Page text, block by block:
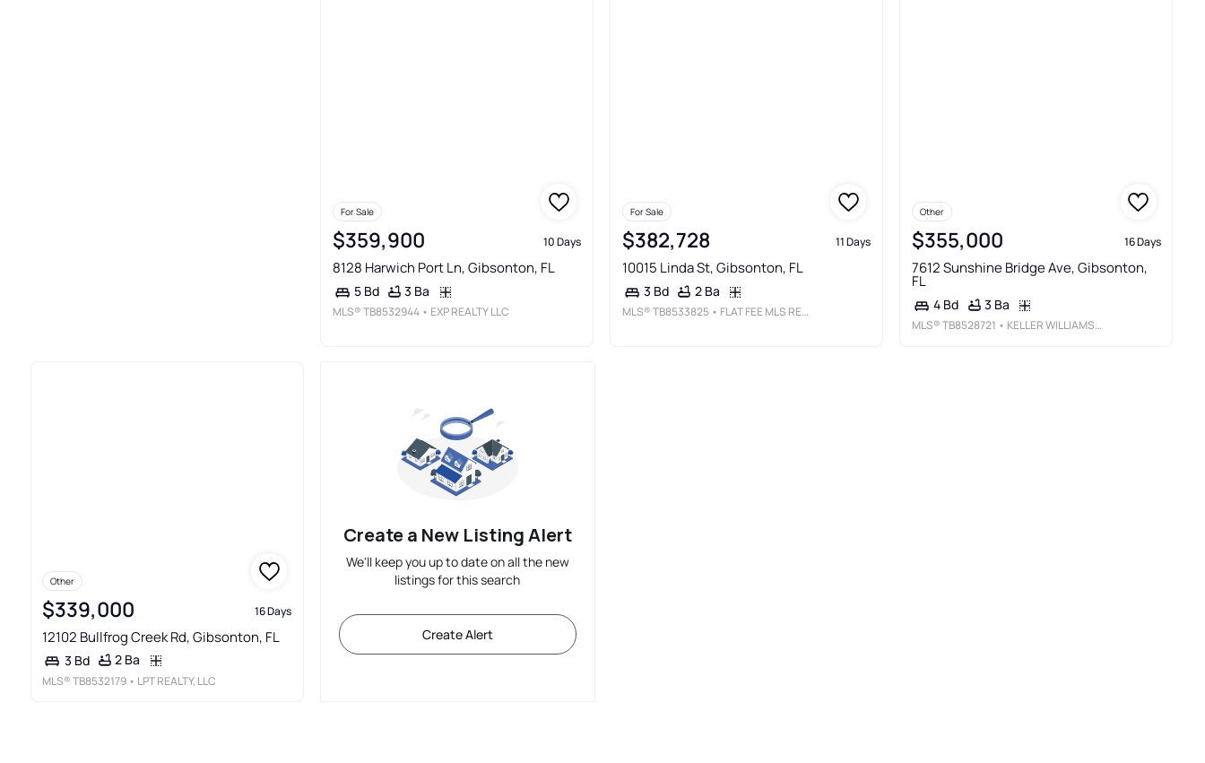
For Sale
$359,900 10 Days
8128 Harwich Port Ln, Gibsonton, FL
5 Bd 3 Ba
MLS®TB8532944 • EXP REALTY LLC
For Sale
$382,728 11 Days
10015 Linda St, Gibsonton, FL
3 Bd 2 Ba
MLS®TB8533825 • FLAT FEE MLS REALTY
Other
$355,000 16 Days
7612 Sunshine Bridge Ave, Gibsonton,
FL
4 Bd 3 Ba
MLS®TB8528721 • KELLER WILLIAMS TAMPA PROPERTIES
Other
$339,000 16 Days
12102 Bullfrog Creek Rd, Gibsonton, FL
3 Bd 2 Ba
MLS®TB8532179 • LPT REALTY, LLC
Create a New Listing Alert
We'll keep you up to date on all the new
listings for this search
Create Alert